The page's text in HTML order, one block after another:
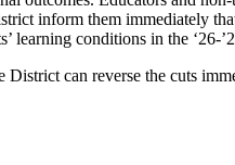
inform them immediately
learning conditions in the ‘26-
can reverse the cuts